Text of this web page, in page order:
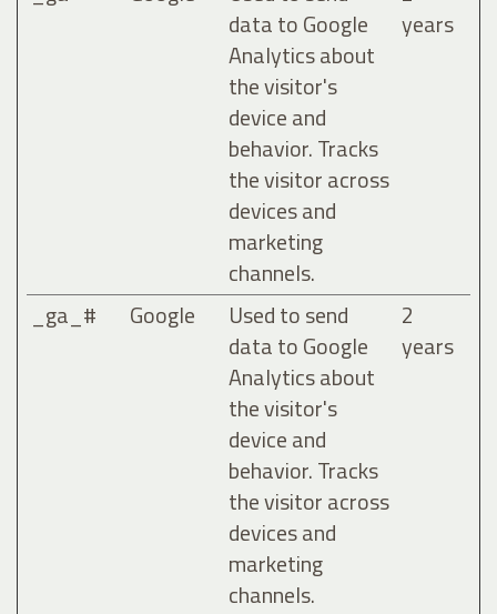
data to Google
Analytics about
the visitor's
device and
behavior. Tracks
the visitor across
devices and
marketing
channels.
years
_ga_# Google
Used to send
data to Google
Analytics about
the visitor's
device and
behavior. Tracks
the visitor across
devices and
marketing
channels.
2
years